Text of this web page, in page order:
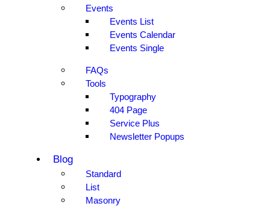
Events
Events List
Events Calendar
Events Single
FAQs
Tools
Typography
404 Page
Service Plus
Newsletter Popups
Blog
Standard
List
Masonry